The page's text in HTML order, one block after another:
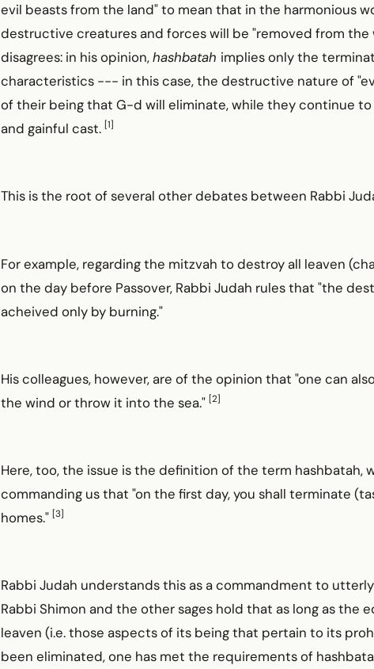
evil beasts from the land" to mean that in the harmonious
destructive creatures and forces will be "removed from the
disagrees: in his opinion,hashbatah implies only the
characteristics --- in this case, the destructive nature of
of their being that G-d will eliminate, while they continue
and gainful cast. [1]
This is the root of several other debates between Rabbi
For example, regarding the mitzvah to destroy all leaven
on the day before Passover, Rabbi Judah rules that "the
acheived only by burning."
His colleagues, however, are of the opinion that "one can
the wind or throw it into the sea." [2]
Here, too, the issue is the definition of the term hashbatah,
commanding us that "on the first day, you shall terminate
homes." [3]
Rabbi Judah understands this as a commandment to
Rabbi Shimon and the other sages hold that as long as the
leaven (i.e. those aspects of its being that pertain to its
been eliminated, one has met the requirements of